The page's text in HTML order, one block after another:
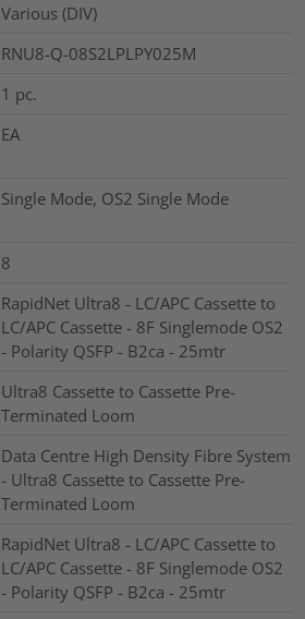
Various (DIV)
RNU8-Q-08S2LPLPY025M
1 pc.
EA
Single Mode, OS2 Single Mode
8
RapidNet Ultra8 - LC/APC Cassette to
LC/APC Cassette - 8F Singlemode OS2
- Polarity QSFP - B2ca - 25mtr
Ultra8 Cassette to Cassette Pre-
Terminated Loom
Data Centre High Density Fibre System
- Ultra8 Cassette to Cassette Pre-
Terminated Loom
RapidNet Ultra8 - LC/APC Cassette to
LC/APC Cassette - 8F Singlemode OS2
- Polarity QSFP - B2ca - 25mtr